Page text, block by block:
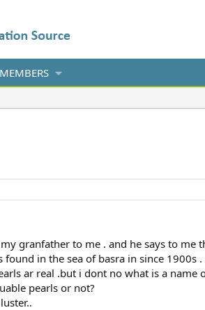
MEMBERS
granfather to me . and he says to
in the sea of basra in since 1900s .
ar real .but i dont no what is a
pearls or not?